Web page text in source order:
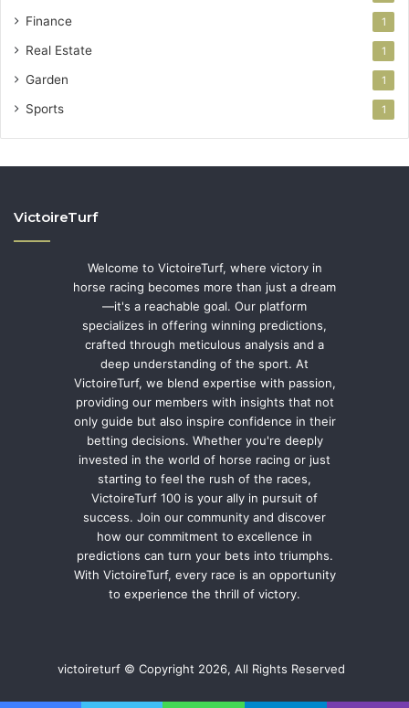
Finance 1
Real Estate 1
Garden 1
Sports 1
VictoireTurf
Welcome to VictoireTurf, where victory in
horse racing becomes more than just a dream
—it's a reachable goal. Our platform
specializes in offering winning predictions,
crafted through meticulous analysis and a
deep understanding of the sport. At
VictoireTurf, we blend expertise with passion,
providing our members with insights that not
only guide but also inspire confidence in their
betting decisions. Whether you're deeply
invested in the world of horse racing or just
starting to feel the rush of the races,
VictoireTurf 100 is your ally in pursuit of
success. Join our community and discover
how our commitment to excellence in
predictions can turn your bets into triumphs.
With VictoireTurf, every race is an opportunity
to experience the thrill of victory.
victoireturf © Copyright 2026, All Rights Reserved